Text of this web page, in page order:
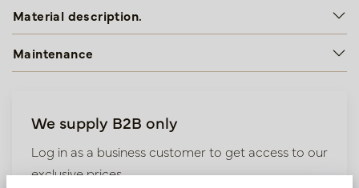
Material description.
Maintenance
We supply B2B only
Log in as a business customer to get access to our
exclusive prices.